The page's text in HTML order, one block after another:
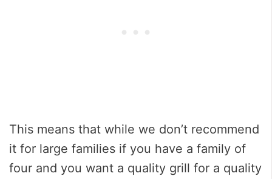
This means that while we don’t recommend
it for large families if you have a family of
four and you want a quality grill for a quality